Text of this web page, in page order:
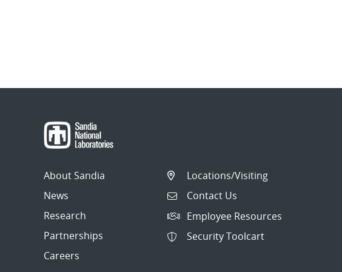
About Sandia
News
Research
Partnerships
Careers
Locations/Visiting
Contact Us
Employee Resources
Security Toolcart